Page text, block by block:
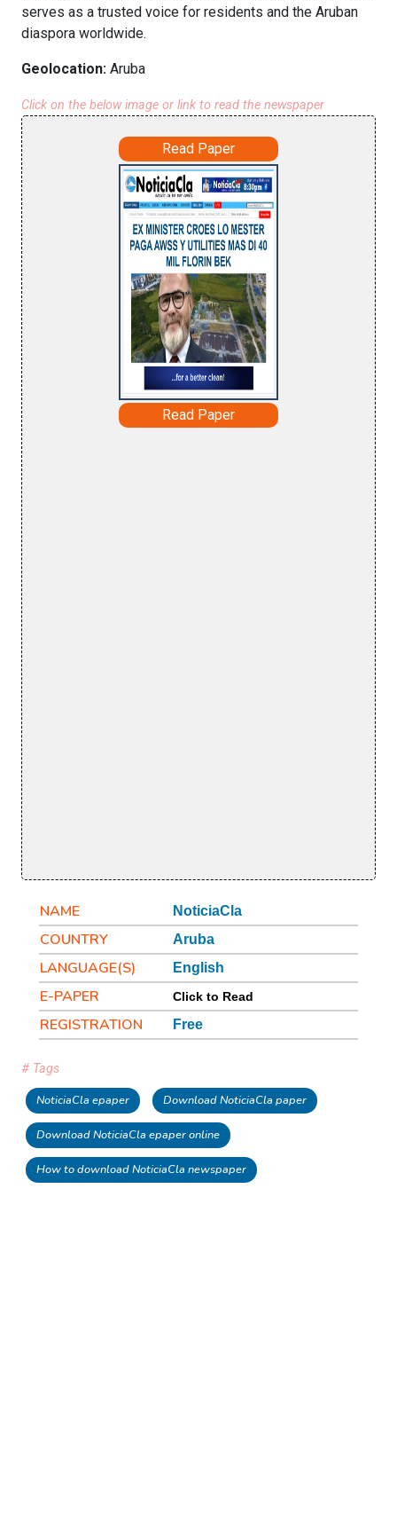
serves as a trusted voice for residents and the Aruban
diaspora worldwide.
Geolocation: Aruba
Click on the below image or link to read the newspaper
Read Paper
Read Paper
NAME NoticiaCla
COUNTRY Aruba
LANGUAGE(S) English
E-PAPER Click to Read
REGISTRATION Free
# Tags
NoticiaCla epaper Download NoticiaCla paper
Download NoticiaCla epaper online
How to download NoticiaCla newspaper